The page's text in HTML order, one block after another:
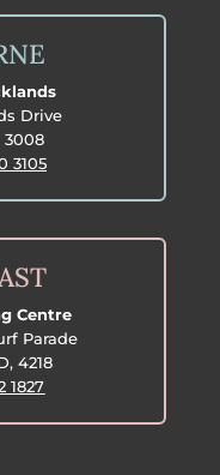
Drive
3008
3105
Centre
Parade
4218
1827